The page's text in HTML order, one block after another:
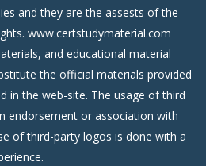
and they are the assests of the
www.certstudymaterial.com
and educational material
the official materials provided
in the web-site. The usage of third
endorsement or association with
of third-party logos is done with a